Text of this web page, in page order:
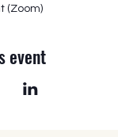
(Zoom)
event